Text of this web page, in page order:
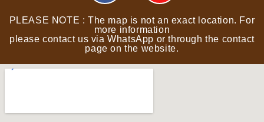
PLEASE NOTE : The map is not an exact location. For
more information
please contact us via WhatsApp or through the contact
page on the website.